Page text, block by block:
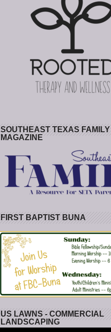
SOUTHEAST TEXAS FAMILY
MAGAZINE
FIRST BAPTIST BUNA
US LAWNS - COMMERCIAL
LANDSCAPING